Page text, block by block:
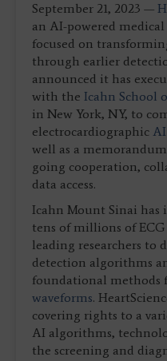
September 21, 2023 —
an AI-powered
focused on
through earlier
announced it has
with the Icahn School
in New York, NY, to
electrocardiographic
well as a
going cooperation,
data access.
Icahn Mount Sinai has
tens of millions of
leading researchers to
detection algorithms
foundational methods
waveforms.
covering rights to a
AI algorithms,
the screening and